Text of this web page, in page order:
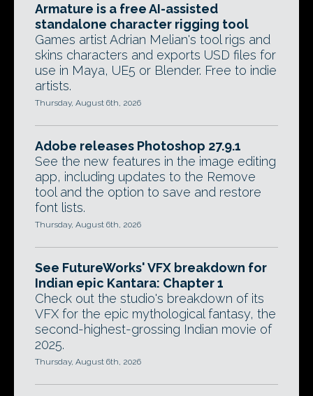
Armature is a free AI-assisted
standalone character rigging tool
Games artist Adrian Melian's tool rigs and
skins characters and exports USD files for
use in Maya, UE5 or Blender. Free to indie
artists.
Thursday, August 6th, 2026
Adobe releases Photoshop 27.9.1
See the new features in the image editing
app, including updates to the Remove
tool and the option to save and restore
font lists.
Thursday, August 6th, 2026
See FutureWorks' VFX breakdown for
Indian epic Kantara: Chapter 1
Check out the studio's breakdown of its
VFX for the epic mythological fantasy, the
second-highest-grossing Indian movie of
2025.
Thursday, August 6th, 2026